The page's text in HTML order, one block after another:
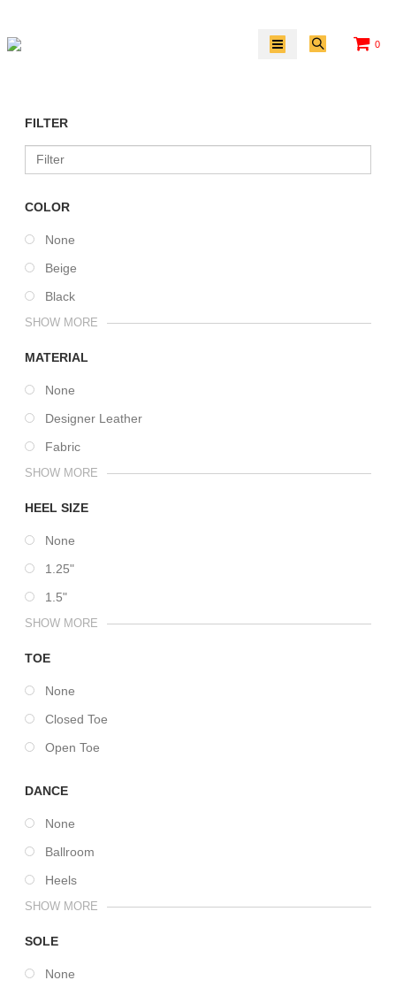
0
FILTER
COLOR
None
Beige
Black
SHOW MORE
MATERIAL
None
Designer Leather
Fabric
SHOW MORE
HEEL SIZE
None
1.25"
1.5"
SHOW MORE
TOE
None
Closed Toe
Open Toe
DANCE
None
Ballroom
Heels
SHOW MORE
SOLE
None